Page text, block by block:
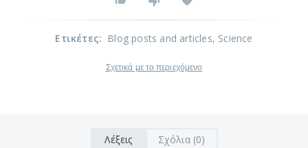
Ετικέτες: Blog posts and articles, Science
Σχετικά με το περιεχόμενο
Λέξεις Σχόλια (0)